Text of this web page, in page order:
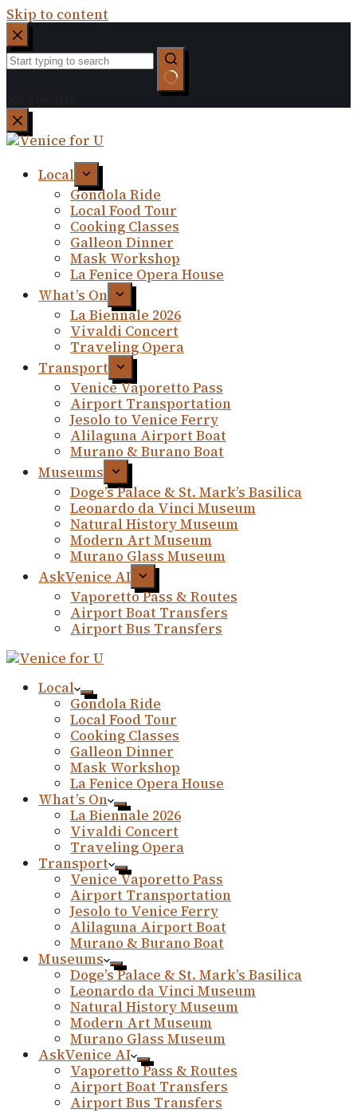
Skip to content
Local
Gondola Ride
Local Food Tour
Cooking Classes
Galleon Dinner
Mask Workshop
La Fenice Opera House
What’s On
La Biennale 2026
Vivaldi Concert
Traveling Opera
Transport
Venice Vaporetto Pass
Airport Transportation
Jesolo to Venice Ferry
Alilaguna Airport Boat
Murano & Burano Boat
Museums
Doge’s Palace & St. Mark’s Basilica
Leonardo da Vinci Museum
Natural History Museum
Modern Art Museum
Murano Glass Museum
AskVenice AI
Vaporetto Pass & Routes
Airport Boat Transfers
Airport Bus Transfers
Local
Gondola Ride
Local Food Tour
Cooking Classes
Galleon Dinner
Mask Workshop
La Fenice Opera House
What’s On
La Biennale 2026
Vivaldi Concert
Traveling Opera
Transport
Venice Vaporetto Pass
Airport Transportation
Jesolo to Venice Ferry
Alilaguna Airport Boat
Murano & Burano Boat
Museums
Doge’s Palace & St. Mark’s Basilica
Leonardo da Vinci Museum
Natural History Museum
Modern Art Museum
Murano Glass Museum
AskVenice AI
Vaporetto Pass & Routes
Airport Boat Transfers
Airport Bus Transfers